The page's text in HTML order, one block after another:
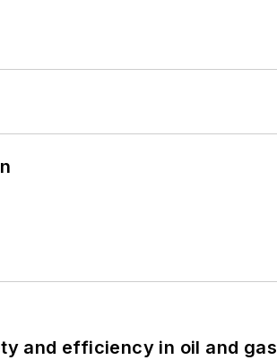
and efficiency in oil and gas